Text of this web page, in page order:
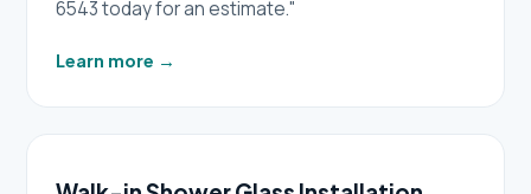
6543 today for an estimate."
Learn more →